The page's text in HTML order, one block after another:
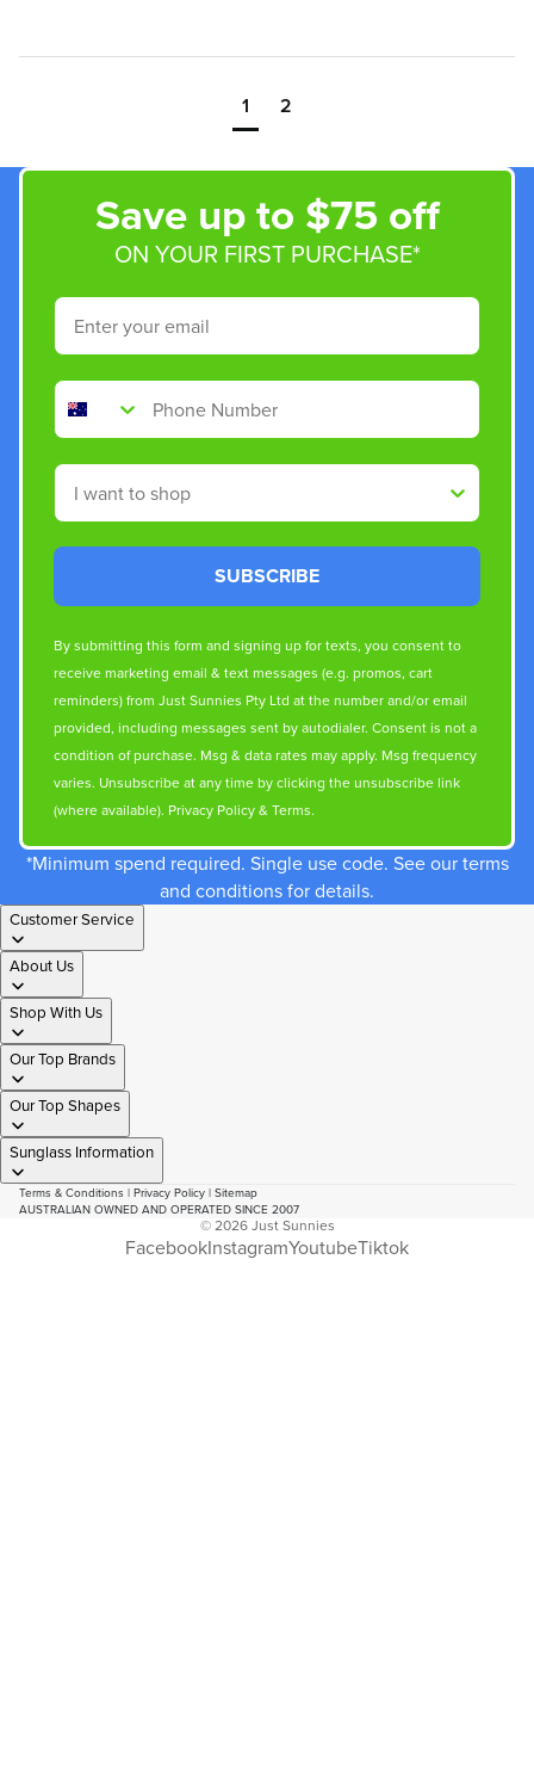
1 2
Save up to $75 off
ON YOUR FIRST PURCHASE*
Email
Phone Number
Shop By
SUBSCRIBE
By submitting this form and signing up for texts, you consent to
receive marketing email & text messages (e.g. promos, cart
reminders) from Just Sunnies Pty Ltd at the number and/or email
provided, including messages sent by autodialer. Consent is not a
condition of purchase. Msg & data rates may apply. Msg frequency
varies. Unsubscribe at any time by clicking the unsubscribe link
(where available). Privacy Policy& Terms.
*Minimum spend required. Single use code. See our terms
and conditions for details.
Customer Service
About Us
Shop With Us
Our Top Brands
Our Top Shapes
Sunglass Information
Terms & Conditions | Privacy Policy | Sitemap
AUSTRALIAN OWNED AND OPERATED SINCE 2007
© 2026Just Sunnies
FacebookInstagramYoutubeTiktok